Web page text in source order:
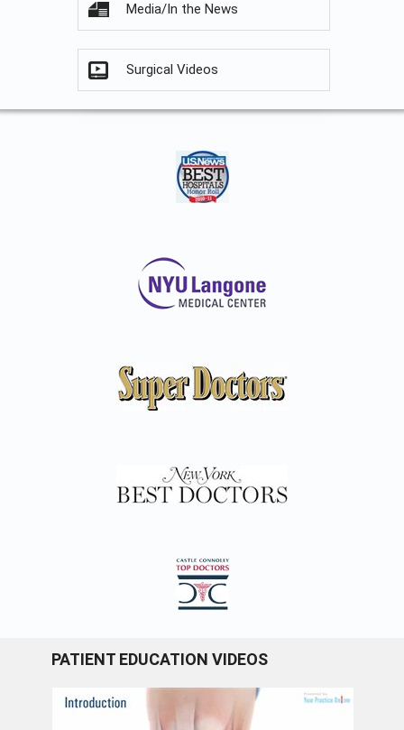
Media/In the News
Surgical Videos
PATIENT EDUCATION VIDEOS